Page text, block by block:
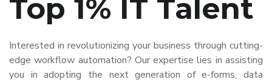
Top 1% IT Talent
Interested in revolutionizing your business through cutting-
edge workflow automation? Our expertise lies in assisting
you in adopting the next generation of e-forms, data